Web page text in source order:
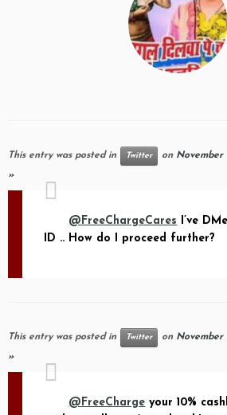
This entry was posted in Twitter on November
»
@FreeChargeCares I’ve
ID .. How do I proceed further?
This entry was posted in Twitter on November
»
@FreeCharge your 10%